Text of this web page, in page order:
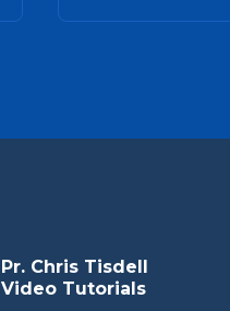
Pr. Chris Tisdell
Video Tutorials